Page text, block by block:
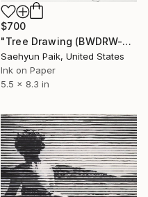
$700
"Tree Drawing (BWDRW-0001)" Drawing
Saehyun Paik, United States
Ink on Paper
5.5 x 8.3 in